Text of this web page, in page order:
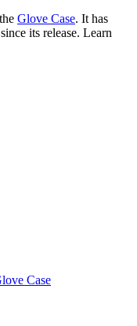
Glove Case. It has
its release. Learn
Case